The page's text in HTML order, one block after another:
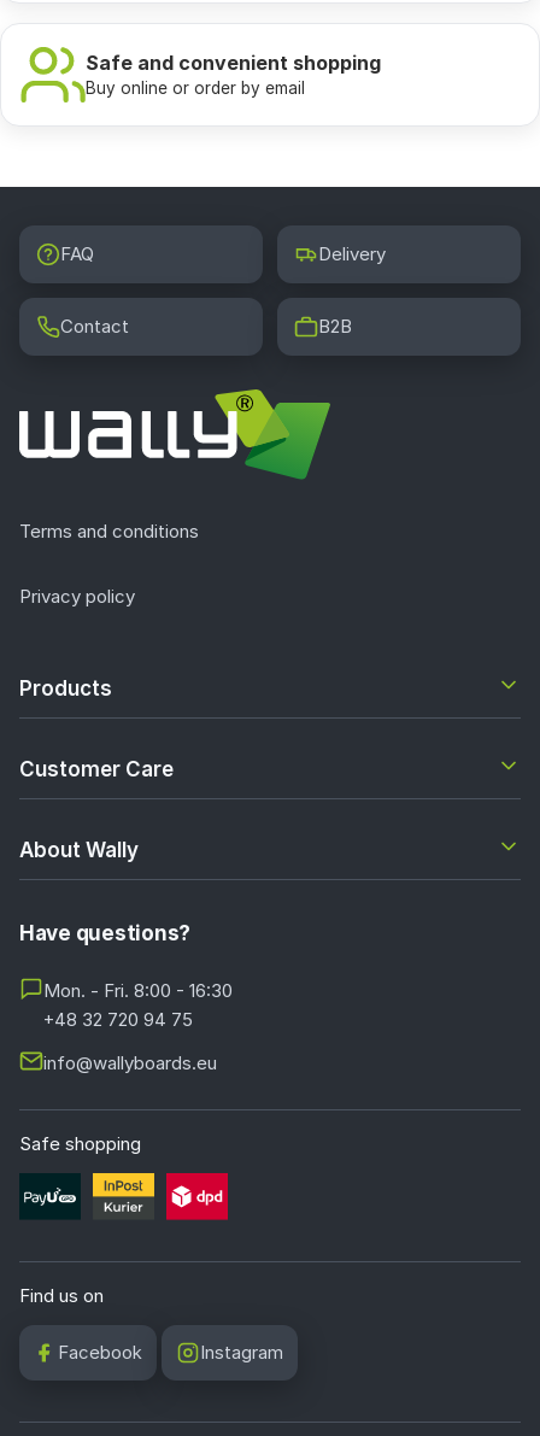
Safe and convenient shopping
Buy online or order by email
FAQ Delivery
Contact B2B
Terms and conditions
Privacy policy
Products
Customer Care
About Wally
Have questions?
Mon. - Fri. 8:00 - 16:30
+48 32 720 94 75
info@wallyboards.eu
Safe shopping
Find us on
Facebook Instagram